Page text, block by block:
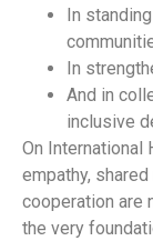
In
In
And in
inclusive
On International
empathy,
cooperation are
the very